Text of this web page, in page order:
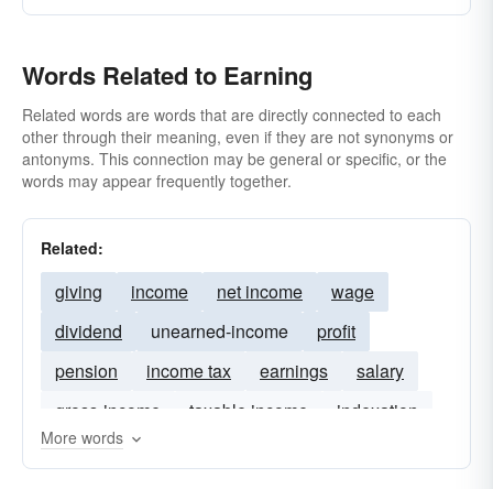
Words Related to Earning
Related words are words that are directly connected to each
other through their meaning, even if they are not synonyms or
antonyms. This connection may be general or specific, or the
words may appear frequently together.
Related:
giving income net income
wage
dividend
unearned-income
profit
pension
income tax earnings
salary
gross-income
taxable income indexation
More words